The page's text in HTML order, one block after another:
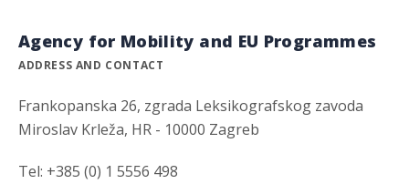
Agency for Mobility and EU Programmes
ADDRESS AND CONTACT
Frankopanska 26, zgrada Leksikografskog zavoda
Miroslav Krleža, HR - 10000 Zagreb
Tel: +385 (0) 1 5556 498